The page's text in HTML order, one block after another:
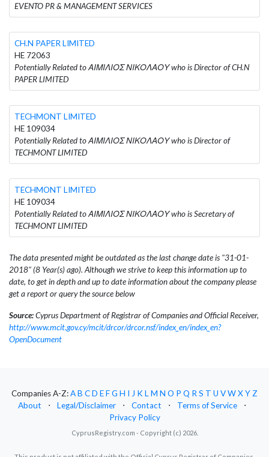
EVENTO PR & MANAGEMENT SERVICES
CH.N PAPER LIMITED
HE 72063
Potentially Related to ΑΙΜΙΛΙΟΣ ΝΙΚΟΛΑΟΥ who is Director of CH.N
PAPER LIMITED
TECHMONT LIMITED
HE 109034
Potentially Related to ΑΙΜΙΛΙΟΣ ΝΙΚΟΛΑΟΥ who is Director of
TECHMONT LIMITED
TECHMONT LIMITED
HE 109034
Potentially Related to ΑΙΜΙΛΙΟΣ ΝΙΚΟΛΑΟΥ who is Secretary of
TECHMONT LIMITED
The data presented might be outdated as the last change date is "31-01-
2018" (8 Year(s) ago). Although we strive to keep this information up to
date, to get in depth and up to date information about the company please
get a report or query the source below
Source:Cyprus Department of Registrar of Companies and Official Receiver,
http://www.mcit.gov.cy/mcit/drcor/drcor.nsf/index_en/index_en?
OpenDocument
Companies A-Z:AB CD EFG H I J KLM N O P Q RS T U VWXYZ
About
⋅ Legal/Disclaimer ⋅ Contact ⋅ Terms of Service
⋅
Privacy Policy
CyprusRegistry.com - Copyright (c) 2026.